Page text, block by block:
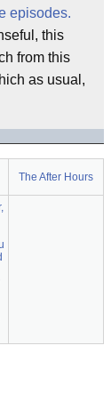
episodes.
this
from this
as usual,
The After Hours